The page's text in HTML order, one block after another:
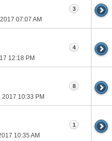
07:07 AM
3
12:18 PM
4
2017 10:33 PM
8
10:35 AM
1